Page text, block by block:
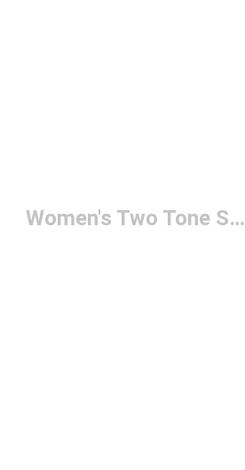
Women's Two Tone Shoes